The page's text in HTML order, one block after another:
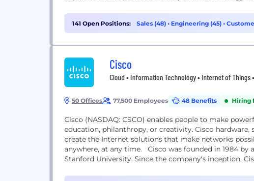
141 Open Positions: Sales (48) • Engineering (45) •
Management (7)
Cisco
Cloud • Information Technology • Internet of Things
50 Offices 77,500 Employees 48 Benefits Hiring
Cisco (NASDAQ: CSCO) enables people to make
education, philanthropy, or creativity. Cisco hardware,
create the Internet solutions that make networks
anywhere, at any time. Cisco was founded in 1984
Stanford University. Since the company's inception,